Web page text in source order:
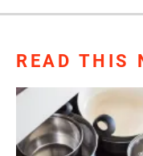
READ THIS